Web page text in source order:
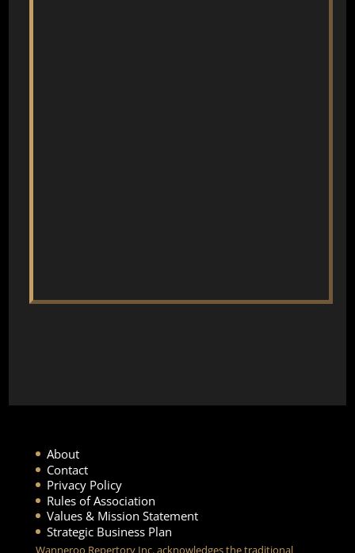
About
Contact
Privacy Policy
Rules of Association
Values & Mission Statement
Strategic Business Plan
Wanneroo Repertory Inc. acknowledges the traditional